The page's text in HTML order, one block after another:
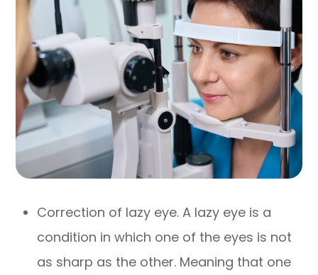
Correction of lazy eye. A lazy eye is a
condition in which one of the eyes is not
as sharp as the other. Meaning that one